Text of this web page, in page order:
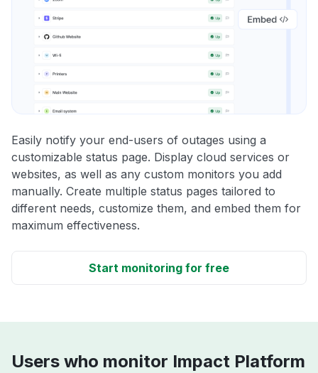
Easily notify your end-users of outages using a
customizable status page. Display cloud services or
websites, as well as any custom monitors you add
manually. Create multiple status pages tailored to
different needs, customize them, and embed them for
maximum effectiveness.
Start monitoring for free
Users who monitor Impact Platform